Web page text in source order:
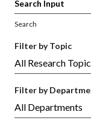
Search
Filter by Topic
Filter by